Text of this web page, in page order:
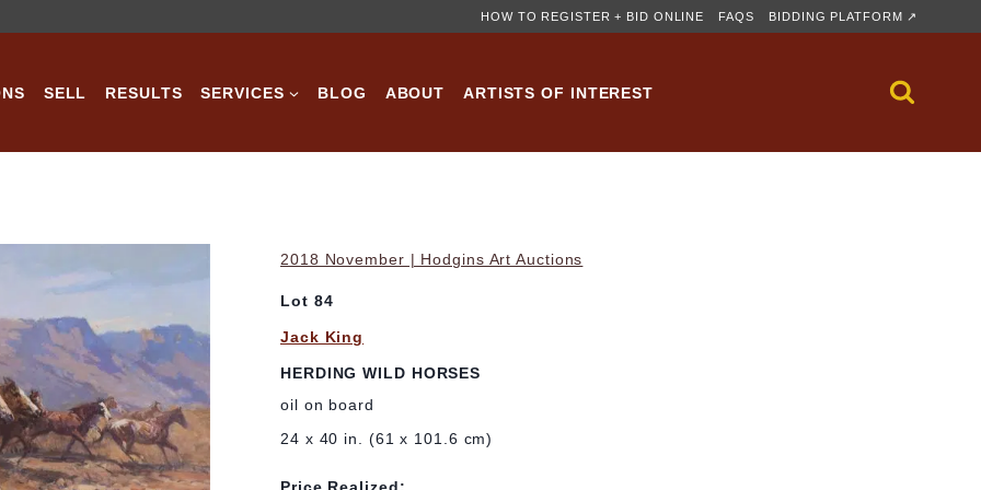
HOW TO REGISTER + BID ONLINE FAQS BIDDING PLATFORM ↗
SELL RESULTS SERVICES BLOG ABOUT ARTISTS OF INTEREST
2018 November | Hodgins Art Auctions
Lot 84
Jack King
HERDING WILD HORSES
oil on board
24 x 40 in. (61 x 101.6 cm)
Price Realized: